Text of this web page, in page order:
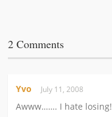
2 Comments
Yvo July 11, 2008
Awww……. I hate losing!